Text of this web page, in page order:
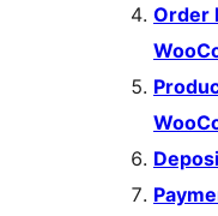
Order